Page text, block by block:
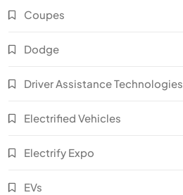
Coupes
Dodge
Driver Assistance Technologies
Electrified Vehicles
Electrify Expo
EVs